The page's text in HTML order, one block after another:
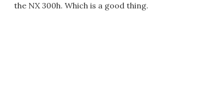
the NX 300h. Which is a good thing.